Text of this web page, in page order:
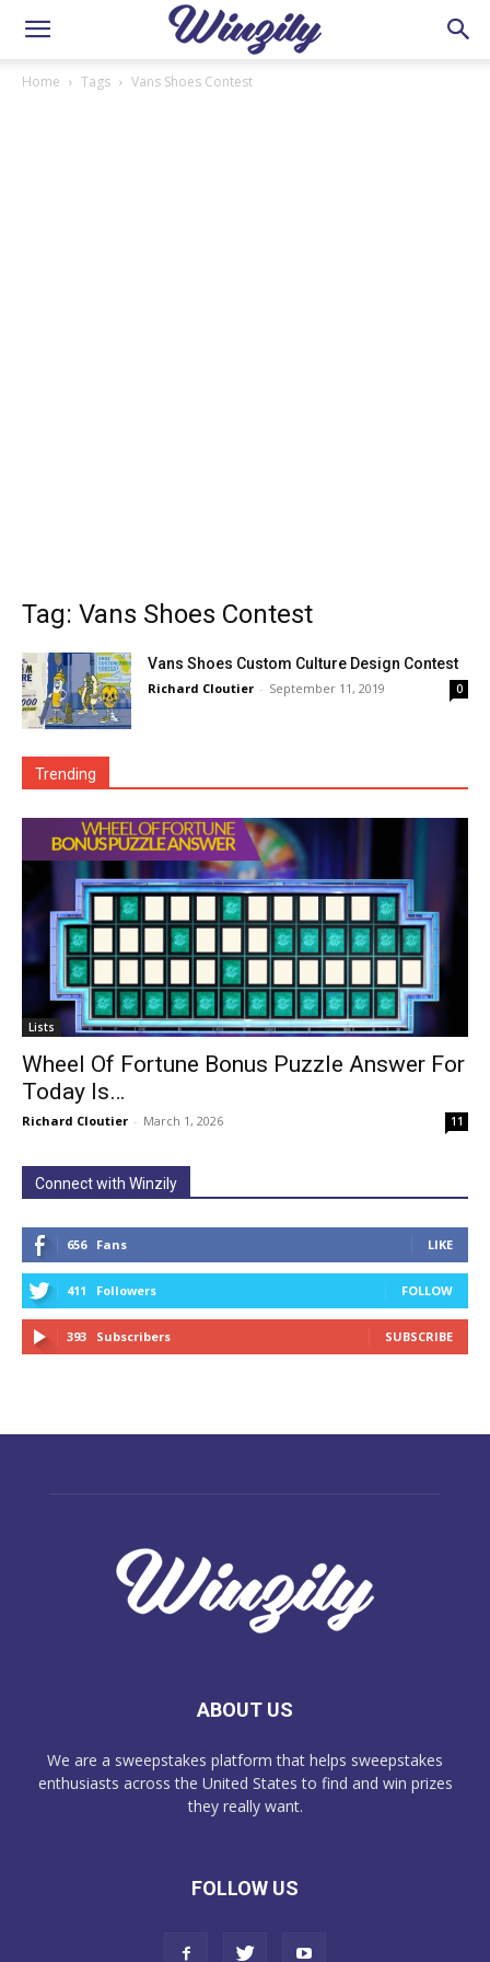
Home Tags Vans Shoes Contest
Tag: Vans Shoes Contest
Vans Shoes Custom Culture Design Contest
Richard Cloutier - September 11, 2019 0
Trending
Lists
Wheel Of Fortune Bonus Puzzle Answer For
Today Is…
Richard Cloutier - March 1, 2026 11
Connect with Winzily
656 Fans LIKE
411 Followers FOLLOW
393 Subscribers SUBSCRIBE
ABOUT US
We are a sweepstakes platform that helps sweepstakes
enthusiasts across the United States to find and win prizes
they really want.
FOLLOW US